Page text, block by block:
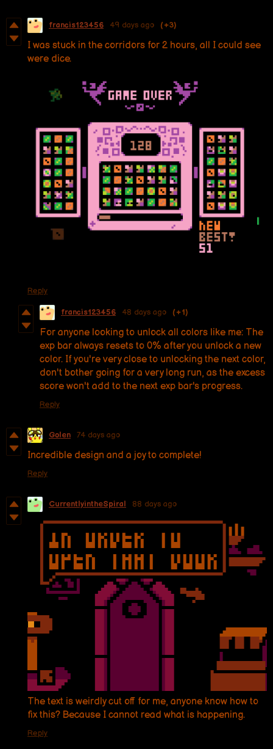
francis123456 49 days ago (+3)
I was stuck in the corridors for 2 hours, all I could see
were dice.
Reply
francis123456 48 days ago (+1)
For anyone looking to unlock all colors like me: The
exp bar always resets to 0% after you unlock a new
color. If you're very close to unlocking the next color,
don't bother going for a very long run, as the excess
score won't add to the next exp bar's progress.
Reply
Golen 74 days ago
Incredible design and a joy to complete!
Reply
CurrentlyintheSpiral 88 days ago
The text is weirdly cut off for me, anyone know how to
fix this? Because I cannot read what is happening.
Reply